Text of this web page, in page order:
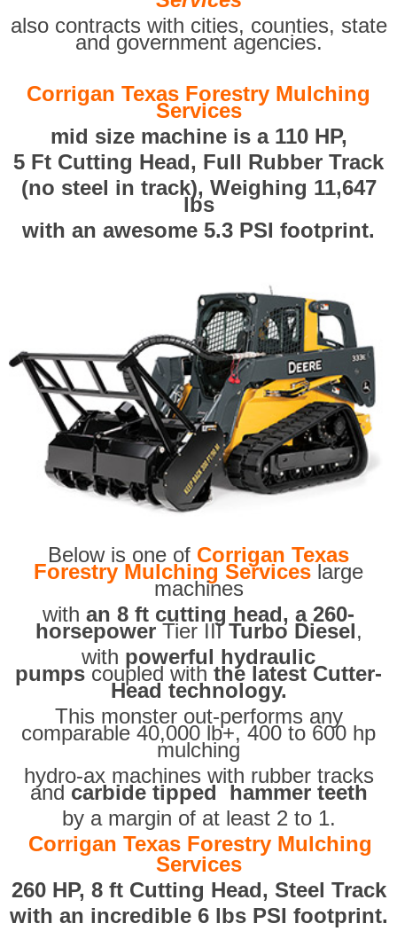
also contracts with cities, counties, state
and government agencies.
Corrigan Texas Forestry Mulching
Services
mid size machine is a 110 HP,
5 Ft Cutting Head, Full Rubber Track
(no steel in track), Weighing 11,647
lbs
with an awesome 5.3 PSI footprint.
Below is one of Corrigan Texas
Forestry Mulching Services large
machines
with an 8 ft cutting head, a 260-
horsepowerTier IIITurbo Diesel,
with powerful hydraulic
pumps coupled with the latest Cutter-
Head technology.
This monster out-performs any
comparable 40,000 lb+, 400 to 600 hp
mulching
hydro-ax machines with rubber tracks
and carbide tipped hammer teeth
by a margin of at least 2 to 1.
Corrigan Texas Forestry Mulching
Services
260 HP, 8 ft Cutting Head, Steel Track
with an incredible 6 lbs PSI footprint.